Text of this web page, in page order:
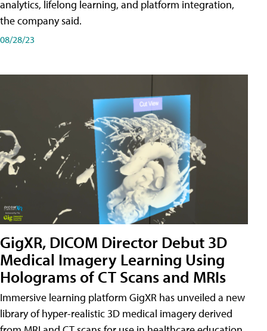
analytics, lifelong learning, and platform integration,
the company said.
08/28/23
GigXR, DICOM Director Debut 3D
Medical Imagery Learning Using
Holograms of CT Scans and MRIs
Immersive learning platform GigXR has unveiled a new
library of hyper-realistic 3D medical imagery derived